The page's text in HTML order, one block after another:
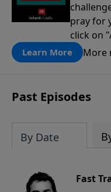
pray for
click on
Learn More More
Past Episodes
By Date
Fast